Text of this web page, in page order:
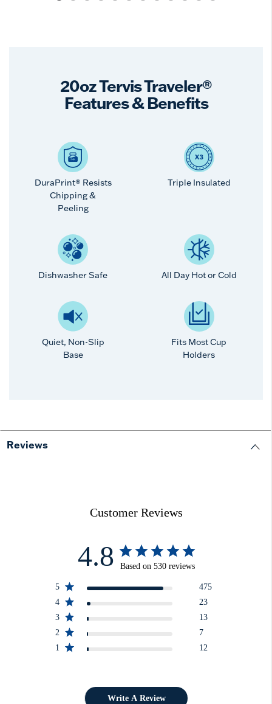
20oz Tervis Traveler®
Features & Benefits
DuraPrint® Resists
Chipping &
Peeling
Triple Insulated
Dishwasher Safe All Day Hot or Cold
Quiet, Non-Slip
Base
Fits Most Cup
Holders
Reviews
Customer Reviews
4.8 Based on 530 reviews
5
475
4
23
3
13
2
7
1
12
Write A Review